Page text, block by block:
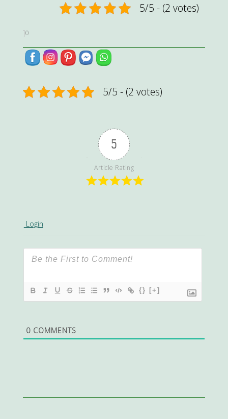
5/5 - (2 votes)
0
5/5 - (2 votes)
5
Article Rating
Login
{} [+]
0COMMENTS